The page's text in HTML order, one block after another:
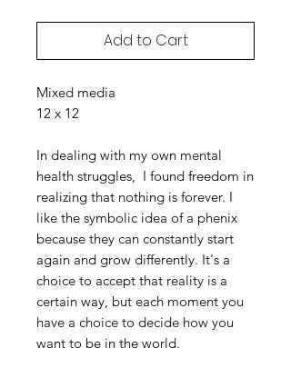
Add to Cart
Mixed media
12 x 12
In dealing with my own mental
health struggles, I found freedom in
realizing that nothing is forever. I
like the symbolic idea of a phenix
because they can constantly start
again and grow differently. It's a
choice to accept that reality is a
certain way, but each moment you
have a choice to decide how you
want to be in the world.